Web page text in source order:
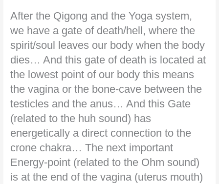
After the Qigong and the Yoga system,
we have a gate of death/hell, where the
spirit/soul leaves our body when the body
dies… And this gate of death is located at
the lowest point of our body this means
the vagina or the bone-cave between the
testicles and the anus… And this Gate
(related to the huh sound) has
energetically a direct connection to the
crone chakra… The next important
Energy-point (related to the Ohm sound)
is at the end of the vagina (uterus mouth)